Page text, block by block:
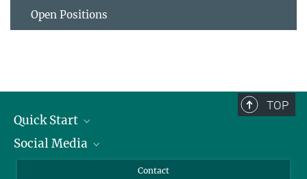
Open Positions
TOP
Quick Start
Alumni
Social Media
Contact